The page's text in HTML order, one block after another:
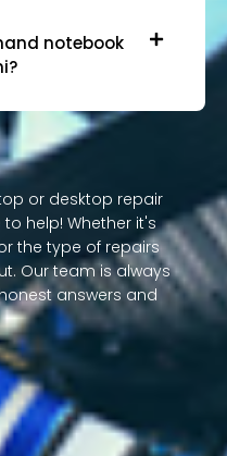
notebook
or desktop repair
to help! Whether it's
the type of repairs
Our team is always
answers and